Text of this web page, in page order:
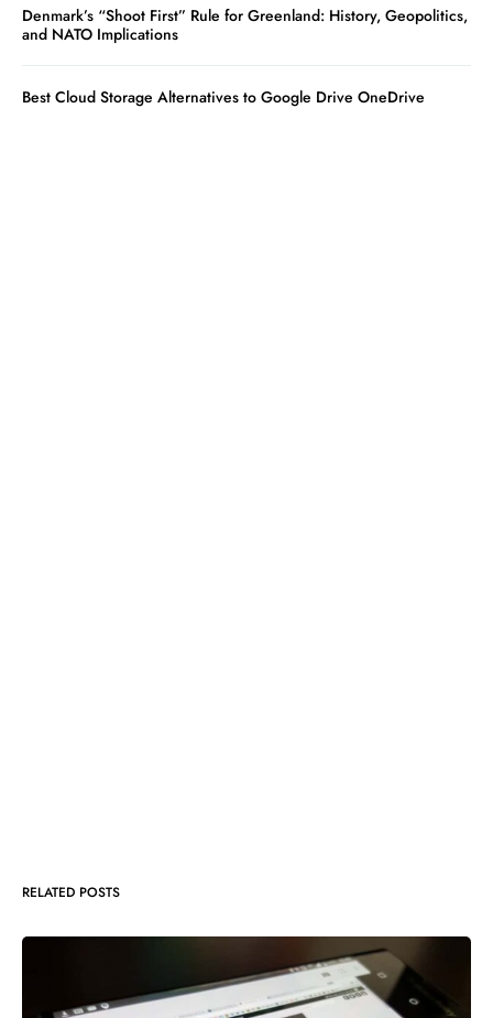
Denmark’s “Shoot First” Rule for Greenland: History, Geopolitics,
and NATO Implications
Best Cloud Storage Alternatives to Google Drive OneDrive
RELATED POSTS